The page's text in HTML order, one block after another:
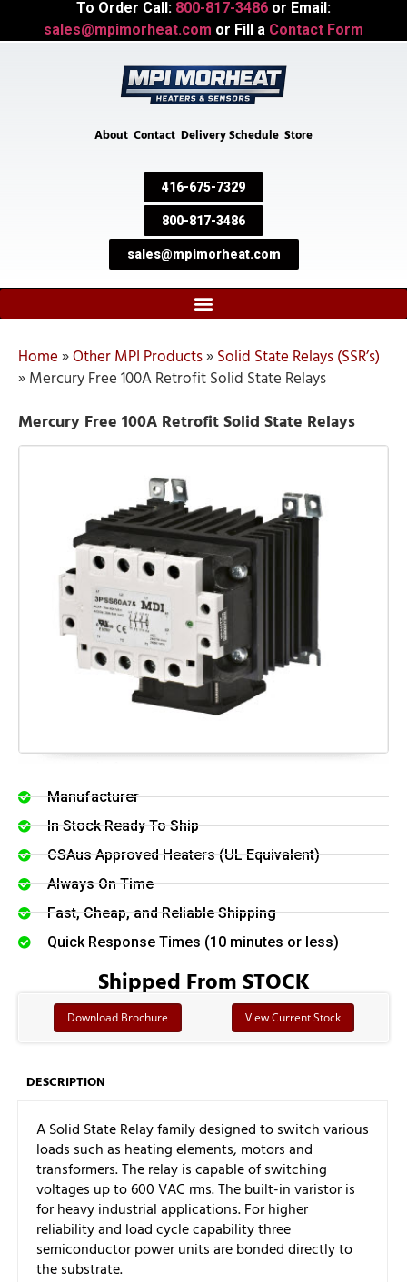
To Order Call: 800-817-3486 or Email:
sales@mpimorheat.com or Fill a Contact Form
About Contact Delivery Schedule Store
416-675-7329
800-817-3486
sales@mpimorheat.com
Home»Other MPI Products»Solid State Relays (SSR’s)
»Mercury Free 100A Retrofit Solid State Relays
Mercury Free 100A Retrofit Solid State Relays
Manufacturer
In Stock Ready To Ship
CSAus Approved Heaters (UL Equivalent)
Always On Time
Fast, Cheap, and Reliable Shipping
Quick Response Times (10 minutes or less)
Shipped From STOCK
Download Brochure View Current Stock
DESCRIPTION
A Solid State Relay family designed to switch various
loads such as heating elements, motors and
transformers. The relay is capable of switching
voltages up to 600 VAC rms. The built-in varistor is
for heavy industrial applications. For higher
reliability and load cycle capability three
semiconductor power units are bonded directly to
the substrate.